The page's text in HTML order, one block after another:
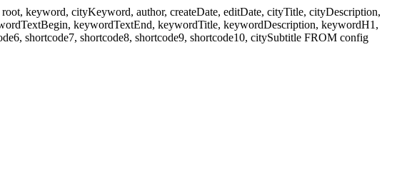
keyword, cityKeyword, author, createDate, editDate, cityTitle, cityDescription,
keywordTextEnd, keywordTitle, keywordDescription, keywordH1,
shortcode7, shortcode8, shortcode9, shortcode10, citySubtitle FROM config